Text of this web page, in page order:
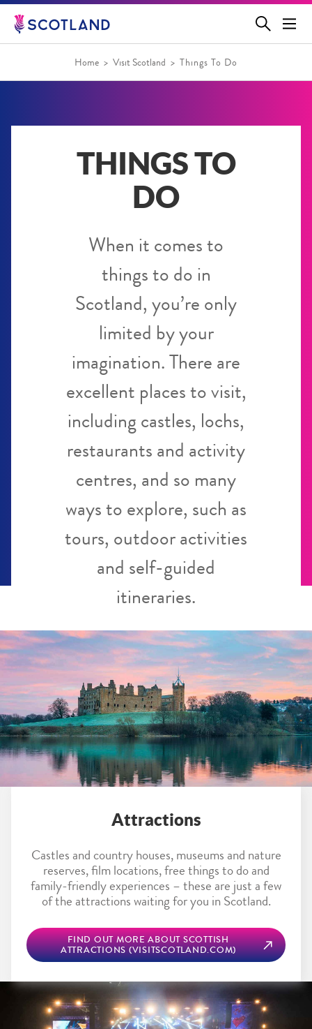
Jump
main
Home Visit Scotland Things To Do
THINGS TO
DO
When it comes to
things to do in
Scotland, you’re only
limited by your
imagination. There are
excellent places to visit,
including castles, lochs,
restaurants and activity
centres, and so many
ways to explore, such as
tours, outdoor activities
and self-guided
itineraries.
Attractions
Castles and country houses, museums and nature
reserves, film locations, free things to do and
family-friendly experiences – these are just a few
of the attractions waiting for you in Scotland.
FIND OUT MORE ABOUT SCOTTISH
ATTRACTIONS (VISITSCOTLAND.COM)